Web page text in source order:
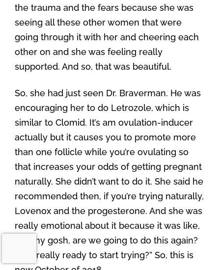
the trauma and the fears because she was
seeing all these other women that were
going through it with her and cheering each
other on and she was feeling really
supported. And so, that was beautiful.
So, she had just seen Dr. Braverman. He was
encouraging her to do Letrozole, which is
similar to Clomid. It’s am ovulation-inducer
actually but it causes you to promote more
than one follicle while you’re ovulating so
that increases your odds of getting pregnant
naturally. She didn’t want to do it. She said he
recommended then, if you’re trying naturally,
Lovenox and the progesterone. And she was
really emotional about it because it was like,
“Oh my gosh, are we going to do this again?
Am I really ready to start trying?” So, this is